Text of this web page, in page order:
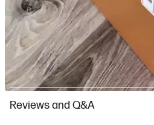
Slidepanel 1 of 7, Showing items 1 to 1 of 7.
Reviews and Q&A